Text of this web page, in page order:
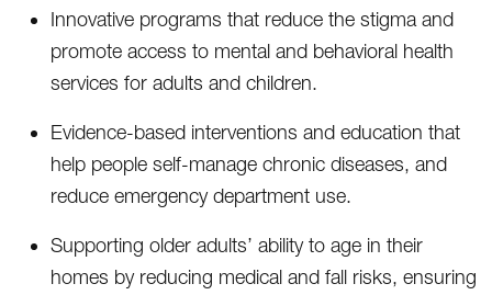
Innovative programs that reduce the stigma and
promote access to mental and behavioral health
services for adults and children.
Evidence-based interventions and education that
help people self-manage chronic diseases, and
reduce emergency department use.
Supporting older adults’ ability to age in their
homes by reducing medical and fall risks, ensuring